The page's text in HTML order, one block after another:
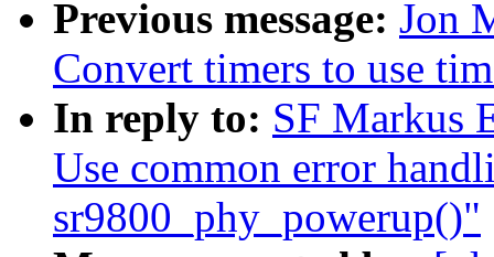
Previous message: Jon
Convert timers to use
In reply to: SF Markus
Use common error
sr9800_phy_powerup()"